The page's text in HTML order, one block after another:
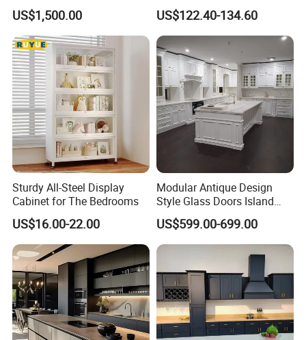
Modular Kitchen for
Outdoor
US$1,500.00
Melamine Plywood Modular
Integrated Kitchen Cabinets
US$122.40-134.60
Sturdy All-Steel Display
Cabinet for The Bedrooms
US$16.00-22.00
Modular Antique Design
Style Glass Doors Island
Solid Wood Modern Kitchen
Cabinet
US$599.00-699.00